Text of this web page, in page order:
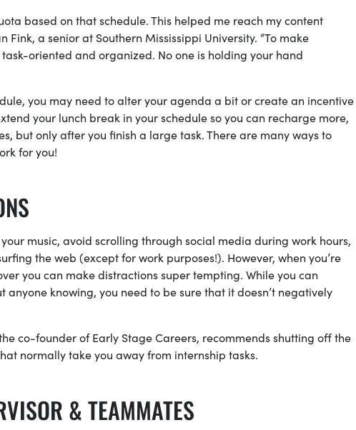
based on that schedule. This helped me reach my content
a senior at Southern Mississippi University. “To make
oriented and organized. No one is holding your hand
you may need to alter your agenda a bit or create an incentive
your lunch break in your schedule so you can recharge more,
but only after you finish a large task. There are many ways to
for you!
music, avoid scrolling through social media during work hours,
the web (except for work purposes!). However, when you’re
you can make distractions super tempting. While you can
knowing, you need to be sure that it doesn’t negatively
co-founder of Early Stage Careers, recommends shutting off the
normally take you away from internship tasks.
& TEAMMATES